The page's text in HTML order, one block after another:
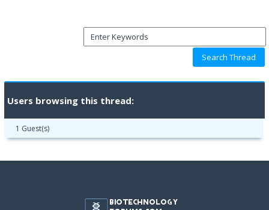
Users browsing this thread:
1 Guest(s)